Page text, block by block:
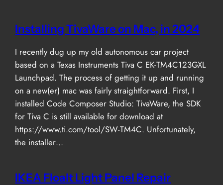
Installing TivaWare on Mac, in 2024
I recently dug up my old autonomous car project
based on a Texas Instruments Tiva C EK-TM4C123GXL
Launchpad. The process of getting it up and running
on a new(er) mac was fairly straightforward. First, I
installed Code Composer Studio: TivaWare, the SDK
for Tiva C is still available for download at
https://www.ti.com/tool/SW-TM4C. Unfortunately,
the installer…
IKEA Floalt Light Panel Repair